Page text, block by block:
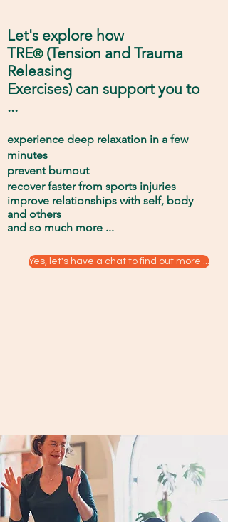
Let's explore how
TRE® (Tension and Trauma
Releasing
Exercises) can support you to
...
experience deep relaxation in a few
minutes
prevent burnout
recover faster from sports injuries
improve relationships with self, body
and others
and so much more ...
Yes, let's have a chat to find out more ...